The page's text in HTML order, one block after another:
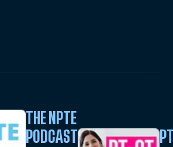
THE NPTE
PODCAST